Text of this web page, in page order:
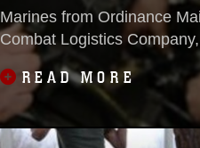
Marines from Ordinance
Combat Logistics Company,
READ MORE